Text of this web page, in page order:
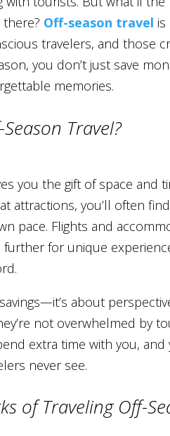
Off-season travel
travelers, and those
you don’t just save
memories.
Travel?
you the gift of space and
attractions, you’ll often
pace. Flights and
for unique
about
not overwhelmed by
extra time with you,
never see.
of Traveling Off-